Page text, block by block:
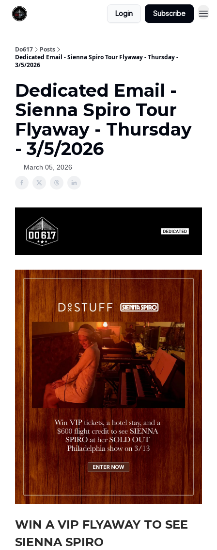
Login Subscribe
Do617
Posts
Dedicated Email - Sienna Spiro Tour Flyaway - Thursday -
3/5/2026
Dedicated Email -
Sienna Spiro Tour
Flyaway - Thursday
- 3/5/2026
March 05, 2026
WIN A VIP FLYAWAY TO SEE
SIENNA SPIRO